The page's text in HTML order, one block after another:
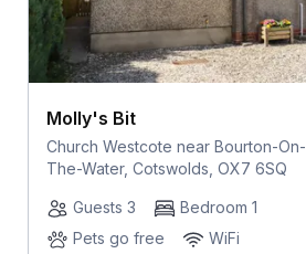
Molly's Bit
Church Westcote near Bourton-On-
The-Water, Cotswolds, OX7 6SQ
Guests 3
Bedroom 1
Pets go free
WiFi